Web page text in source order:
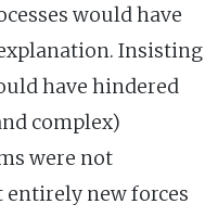
would have
Insisting
have hindered
complex)
were not
new forces